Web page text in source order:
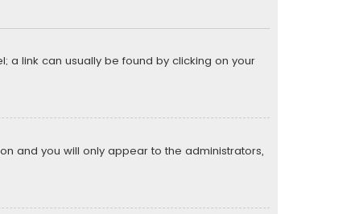
a link can usually be found by clicking on your
and you will only appear to the administrators,